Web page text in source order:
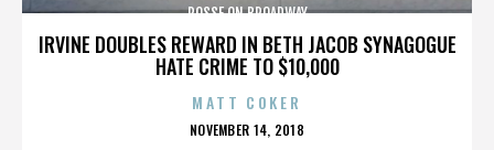
IRVINE DOUBLES REWARD IN BETH JACOB SYNAGOGUE
HATE CRIME TO $10,000
POSSE ON BROADWAY
MATT COKER
POSTED
NOVEMBER 14, 2018